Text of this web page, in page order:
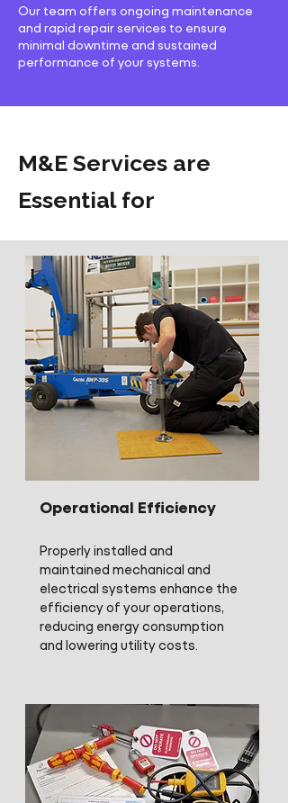
Our team offers ongoing maintenance
and rapid repair services to ensure
minimal downtime and sustained
performance of your systems.
M&E Services are
Essential for
Operational Efficiency
Properly installed and
maintained mechanical and
electrical systems enhance the
efficiency of your operations,
reducing energy consumption
and lowering utility costs.